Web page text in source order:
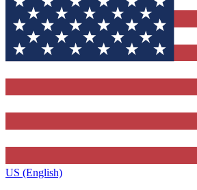
US (English)